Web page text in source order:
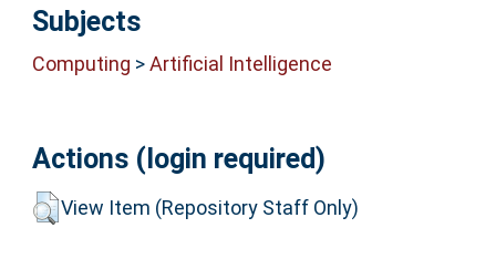
Subjects
Computing >Artificial Intelligence
Actions (login required)
View Item (Repository Staff Only)